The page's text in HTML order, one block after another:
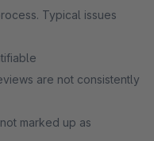
Typical issues
are not consistently
marked up as